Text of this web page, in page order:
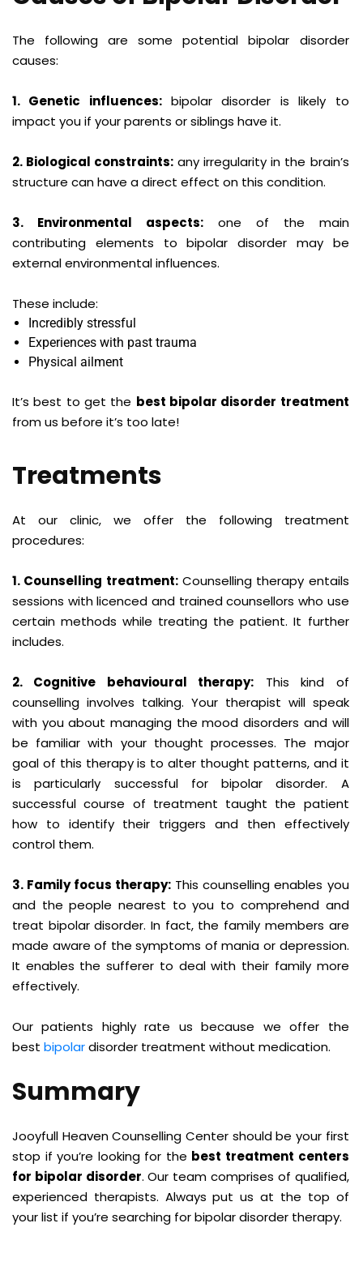
The following are some potential bipolar disorder
causes:
1. Genetic influences:bipolar disorder is likely to
impact you if your parents or siblings have it.
2. Biological constraints: any irregularity in the brain’s
structure can have a direct effect on this condition.
3. Environmental aspects:one of the main
contributing elements to bipolar disorder may be
external environmental influences.
These include:
Incredibly stressful
Experiences with past trauma
Physical ailment
It’s best to get the best bipolar disorder treatment
from us before it’s too late!
Treatments
At our clinic, we offer the following treatment
procedures:
1. Counselling treatment:Counselling therapy entails
sessions with licenced and trained counsellors who use
certain methods while treating the patient. It further
includes.
2. Cognitive behavioural therapy: This kind of
counselling involves talking. Your therapist will speak
with you about managing the mood disorders and will
be familiar with your thought processes. The major
goal of this therapy is to alter thought patterns, and it
is particularly successful for bipolar disorder. A
successful course of treatment taught the patient
how to identify their triggers and then effectively
control them.
3. Family focus therapy: This counselling enables you
and the people nearest to you to comprehend and
treat bipolar disorder. In fact, the family members are
made aware of the symptoms of mania or depression.
It enables the sufferer to deal with their family more
effectively.
Our patients highly rate us because we offer the
best bipolardisorder treatment without medication.
Summary
Jooyfull Heaven Counselling Centershould be your first
stop if you’re looking for the best treatment centers
for bipolar disorder. Our team comprises of qualified,
experienced therapists. Always put us at the top of
your list if you’re searching for bipolar disorder therapy.